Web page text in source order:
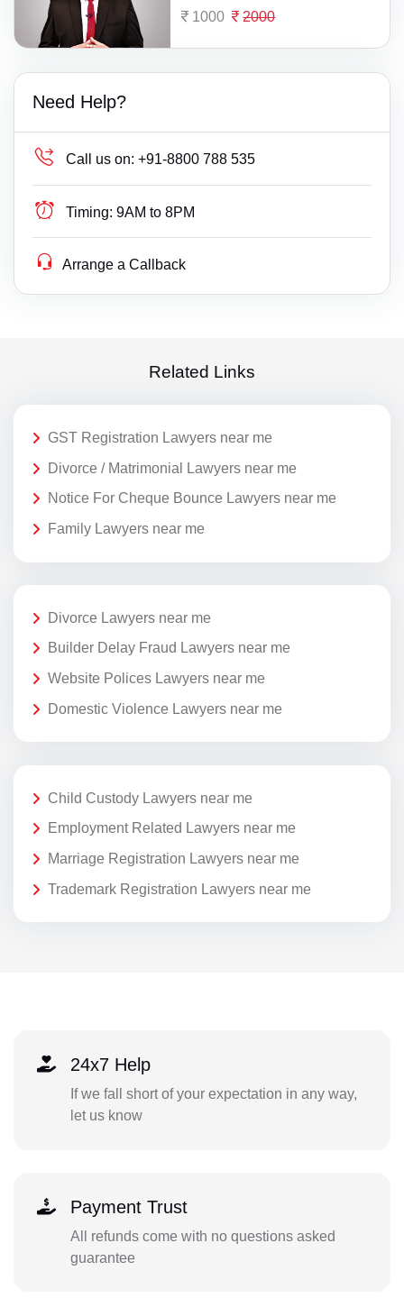
1000 2000
Need Help?
Call us on: +91-8800 788 535
Timing: 9AM to 8PM
Arrange a Callback
Related Links
GST Registration Lawyers near me
Divorce / Matrimonial Lawyers near me
Notice For Cheque Bounce Lawyers near me
Family Lawyers near me
Divorce Lawyers near me
Builder Delay Fraud Lawyers near me
Website Polices Lawyers near me
Domestic Violence Lawyers near me
Child Custody Lawyers near me
Employment Related Lawyers near me
Marriage Registration Lawyers near me
Trademark Registration Lawyers near me
24x7 Help
If we fall short of your expectation in any way,
let us know
Payment Trust
All refunds come with no questions asked
guarantee